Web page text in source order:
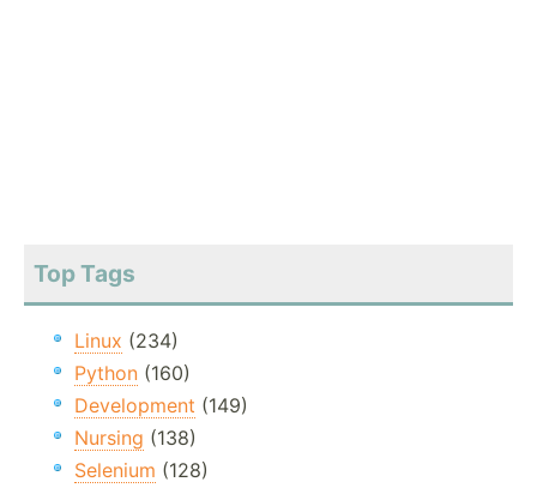
Top Tags
Linux (234)
Python (160)
Development (149)
Nursing (138)
Selenium (128)